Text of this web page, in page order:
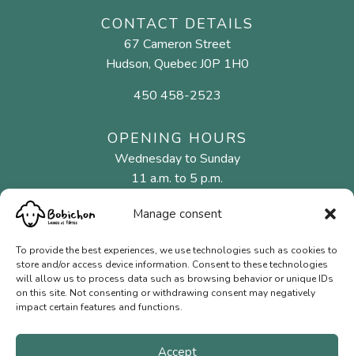
Manage consent
To provide the best experiences, we use technologies such as cookies to
store and/or access device information. Consent to these technologies
will allow us to process data such as browsing behavior or unique IDs
on this site. Not consenting or withdrawing consent may negatively
impact certain features and functions.
Accept
CONTACT DETAILS
67 Cameron Street
Hudson, Quebec J0P 1H0
450 458-2523
OPENING HOURS
Wednesday to Sunday
11 a.m. to 5 p.m.
Natural fibres
Needles and hooks
Contact us